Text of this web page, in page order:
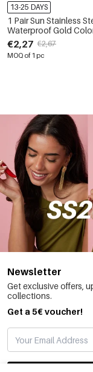
13-25 DAYS
1 Pair Sun Stainless
Waterproof Gold
Earrings
€2,27 €2,67
MOQ of 1 pc
Newsletter
Get exclusive offers,
collections.
Get a 5€ voucher!